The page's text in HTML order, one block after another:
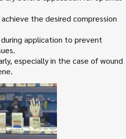
the desired compression
application to prevent
especially in the case of wound